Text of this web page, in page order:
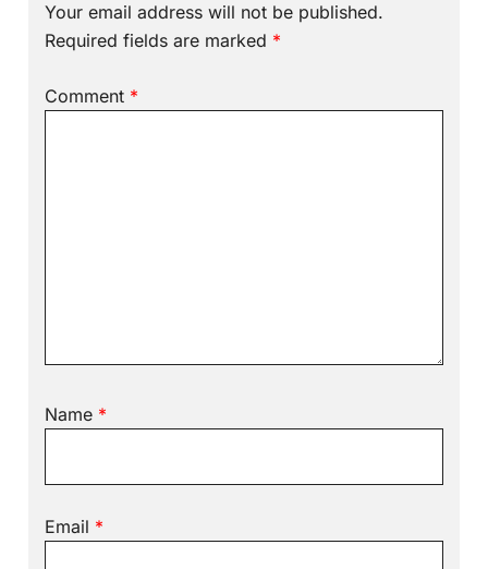
Your email address will not be published.
Required fields are marked *
Comment *
Name *
Email *